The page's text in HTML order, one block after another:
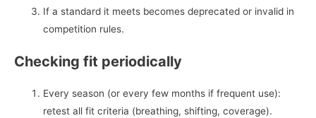
If a standard it meets becomes deprecated or invalid in
competition rules.
Checking fit periodically
Every season (or every few months if frequent use):
retest all fit criteria (breathing, shifting, coverage).